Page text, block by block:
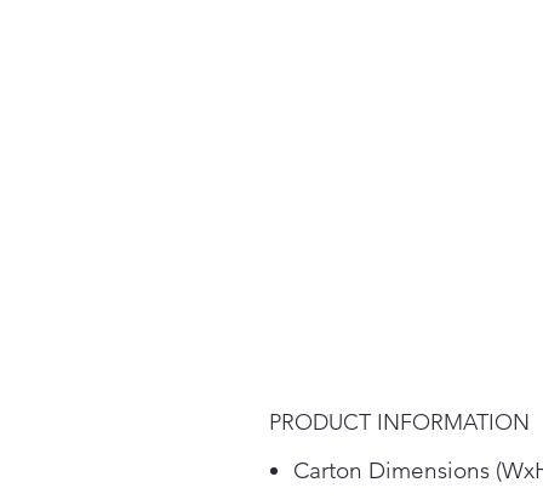
PRODUCT INFORMATION
Carton Dimensions